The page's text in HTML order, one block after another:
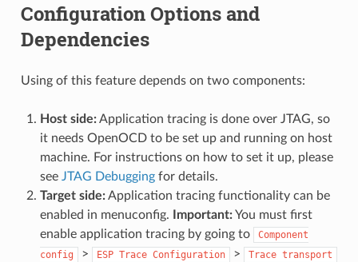
Configuration Options and
Dependencies
Using of this feature depends on two components:
Host side:Application tracing is done over JTAG, so
it needs OpenOCD to be set up and running on host
machine. For instructions on how to set it up, please
see JTAG Debuggingfor details.
Target side:Application tracing functionality can be
enabled in menuconfig.
Important:You must first
enable application tracing by going to
Component
config
> ESP Trace Configuration > Trace transport